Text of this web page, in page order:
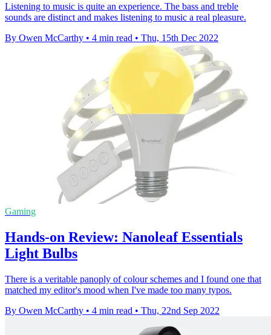
Listening to music is quite an experience. The bass and treble
sounds are distinct and makes listening to music a real pleasure.
By Owen McCarthy • 4 min read • Thu, 15th Dec 2022
Gaming
Hands-on Review: Nanoleaf Essentials
Light Bulbs
There is a veritable panoply of colour schemes and I found one that
matched my editor's mood when I've made too many typos.
By Owen McCarthy • 4 min read • Thu, 22nd Sep 2022